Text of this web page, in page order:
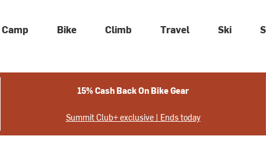
Camp Bike Climb Travel Ski
15% Cash Back On Bike Gear
Summit Club+ exclusive | Ends today